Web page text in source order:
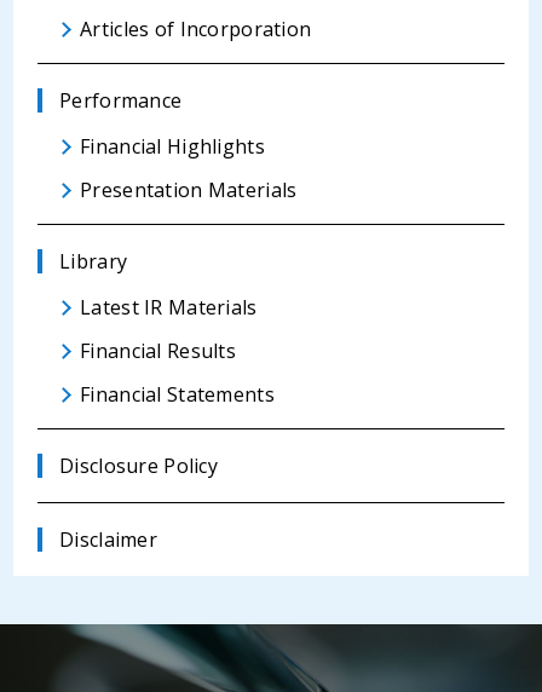
Articles of Incorporation
Performance
Financial Highlights
Presentation Materials
Library
Latest IR Materials
Financial Results
Financial Statements
Disclosure Policy
Disclaimer